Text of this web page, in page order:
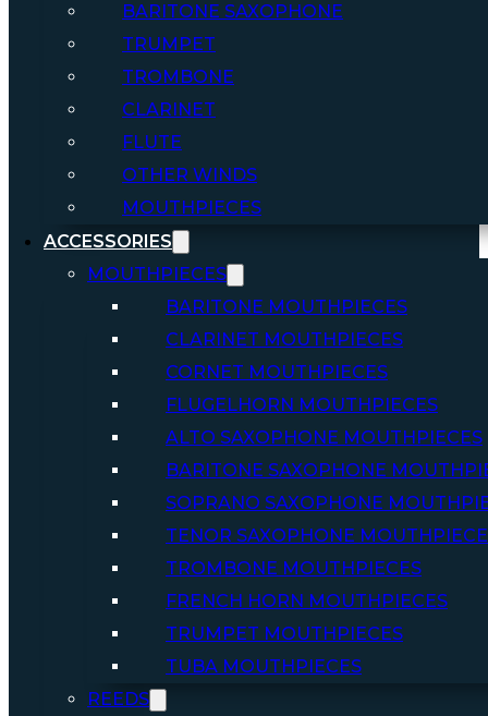
BARITONE SAXOPHONE
TRUMPET
TROMBONE
CLARINET
FLUTE
OTHER WINDS
MOUTHPIECES
ACCESSORIES
MOUTHPIECES
BARITONE MOUTHPIECES
CLARINET MOUTHPIECES
CORNET MOUTHPIECES
FLUGELHORN MOUTHPIECES
ALTO SAXOPHONE MOUTHPIECES
BARITONE SAXOPHONE
SOPRANO SAXOPHONE
TENOR SAXOPHONE
TROMBONE MOUTHPIECES
FRENCH HORN MOUTHPIECES
TRUMPET MOUTHPIECES
TUBA MOUTHPIECES
REEDS